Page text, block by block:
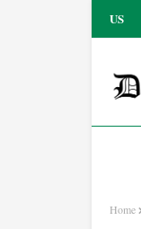
US
Home